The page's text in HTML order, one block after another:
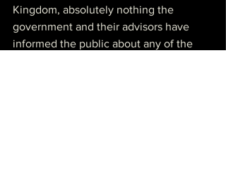
Kingdom, absolutely nothing the
government and their advisors have
informed the public about any of the